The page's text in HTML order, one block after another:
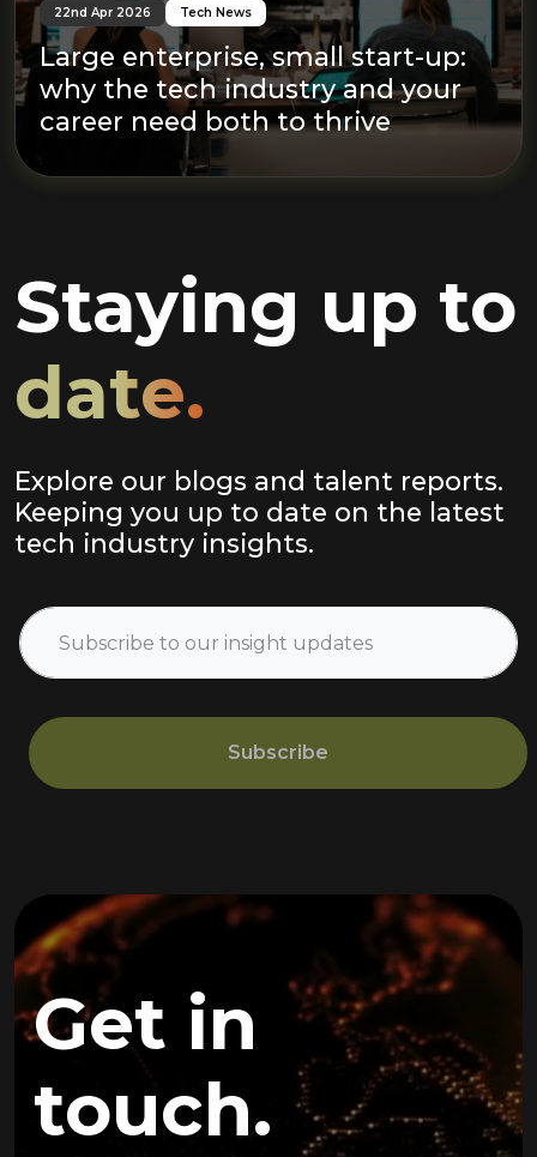
22nd Apr 2026 Tech News
Large enterprise, small start-up:
why the tech industry and your
career need both to thrive
Staying up to
date.
Explore our blogs and talent reports.
Keeping you up to date on the latest
tech industry insights.
Subscribe
Get in
touch.